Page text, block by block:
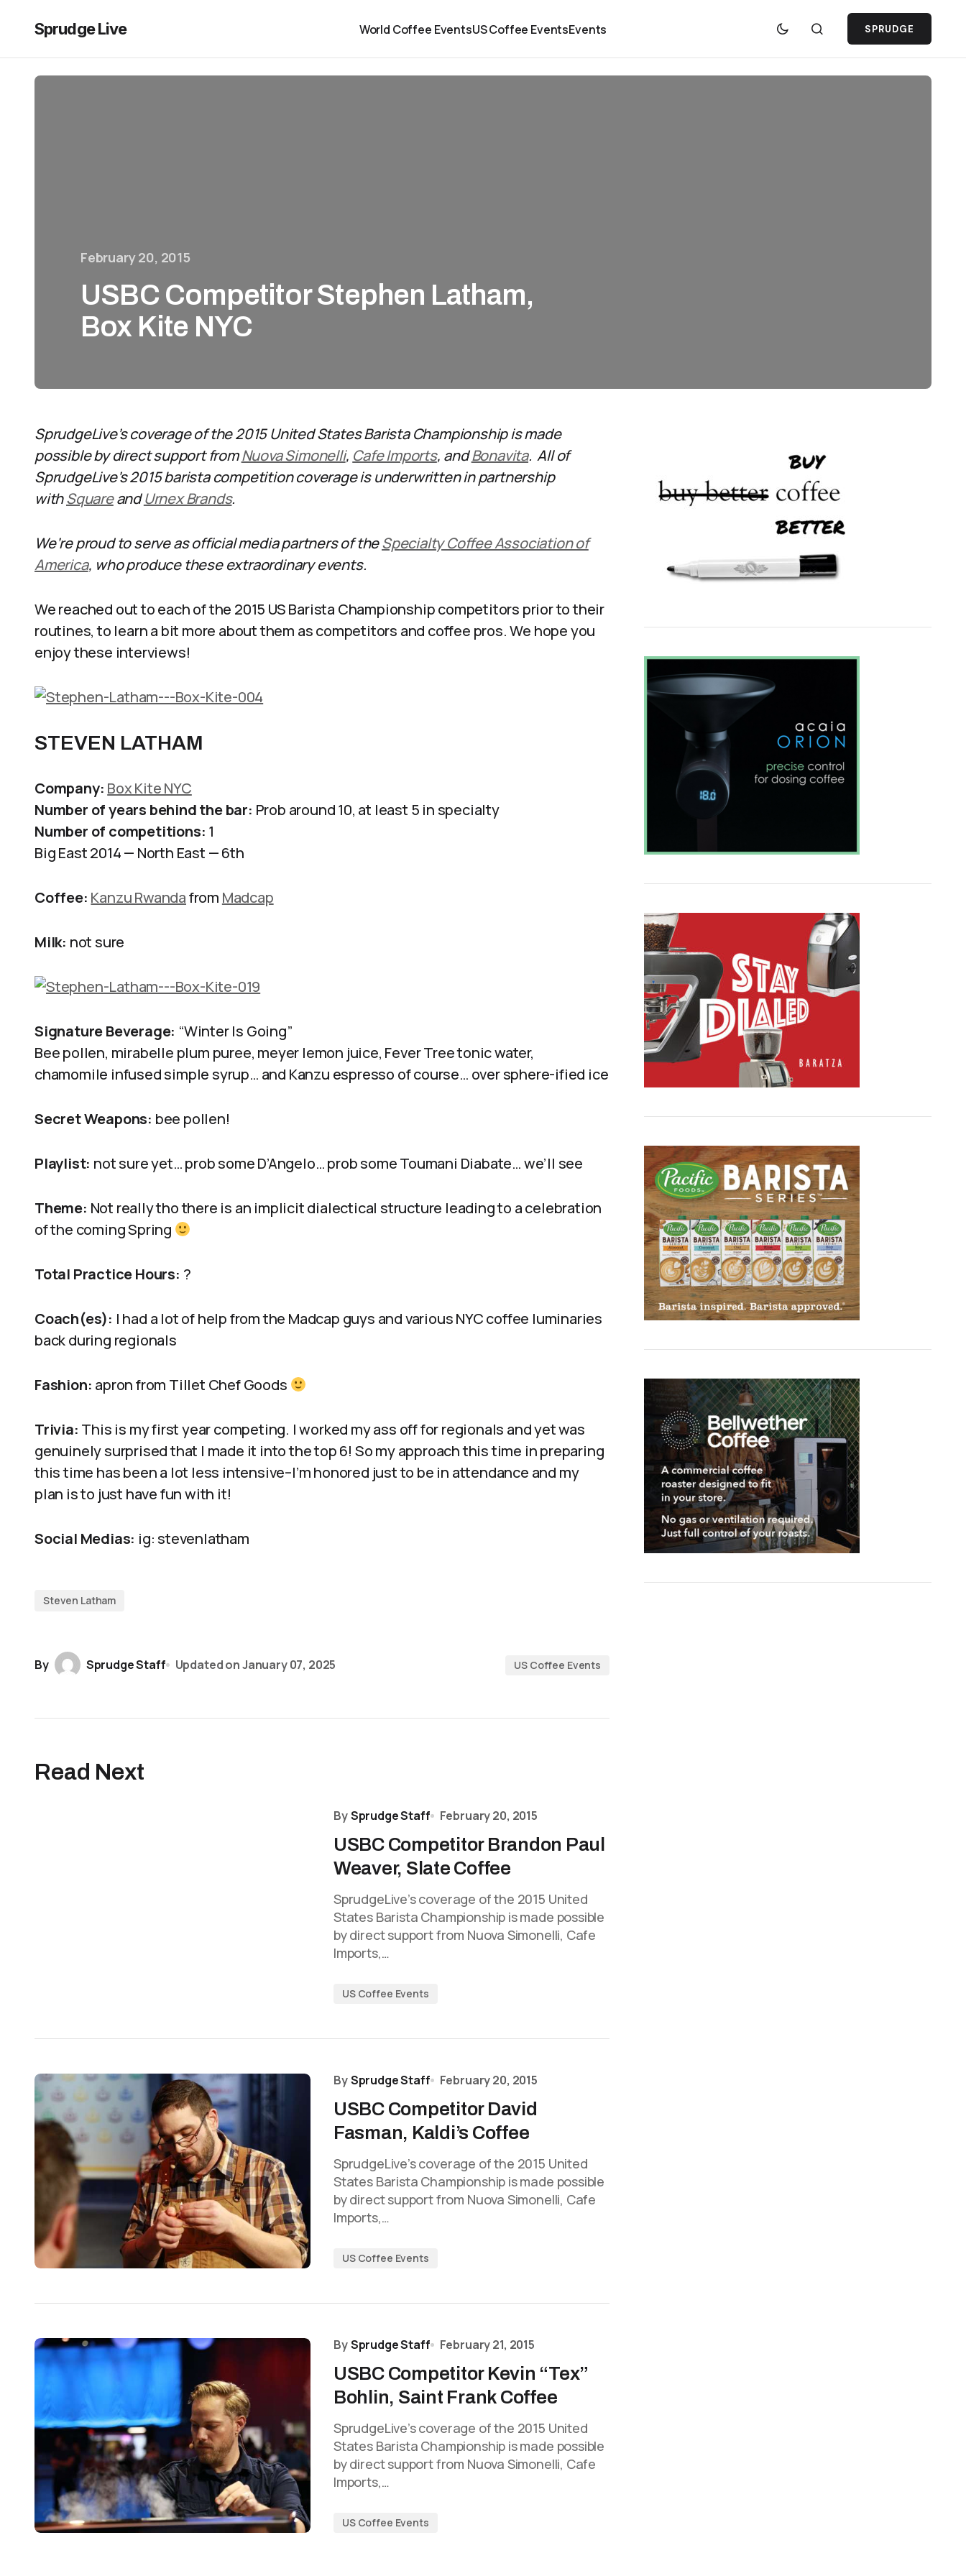
Sprudge Live World Coffee EventsUS Coffee EventsEvents SPRUDGE
February 20, 2015
USBC Competitor Stephen Latham,
Box Kite NYC
SprudgeLive’s coverage of the 2015 United States Barista Championship is made
possible by direct support fromNuova Simonelli, Cafe Imports, andBonavita. All of
SprudgeLive’s 2015 barista competition coverage is underwritten in partnership
withSquareandUrnex Brands.
We’re proud to serve as official media partners of theSpecialty Coffee Association of
America, who produce these extraordinary events.
We reached out to each of the 2015 US Barista Championship competitors prior to their
routines, to learn a bit more about them as competitors and coffee pros. We hope you
enjoy these interviews!
STEVEN LATHAM
Company: Box Kite NYC
Number of years behind the bar: Prob around 10, at least 5 in specialty
Number of competitions: 1
Big East 2014 — North East — 6th
Coffee: Kanzu Rwandafrom Madcap
Milk: not sure
Signature Beverage: “Winter Is Going”
Bee pollen, mirabelle plum puree, meyer lemon juice, Fever Tree tonic water,
chamomile infused simple syrup… and Kanzu espresso of course… over sphere-ified ice
Secret Weapons: bee pollen!
Playlist: not sure yet… prob some D’Angelo… prob some Toumani Diabate… we’ll see
Theme: Not really tho there is an implicit dialectical structure leading to a celebration
of the coming Spring
Total Practice Hours: ?
Coach(es): I had a lot of help from the Madcap guys and various NYC coffee luminaries
back during regionals
Fashion: apron from Tillet Chef Goods
Trivia: This is my first year competing. I worked my ass off for regionals and yet was
genuinely surprised that I made it into the top 6! So my approach this time in preparing
this time has been a lot less intensive–I’m honored just to be in attendance and my
plan is to just have fun with it!
Social Medias: ig: stevenlatham
Steven Latham
By Sprudge Staff Updated onJanuary 07, 2025 US Coffee Events
Read Next
BySprudge Staff February 20, 2015
USBC Competitor Brandon Paul
Weaver, Slate Coffee
SprudgeLive’s coverage of the 2015 United
States Barista Championship is made possible
by direct support from Nuova Simonelli, Cafe
Imports,…
US Coffee Events
BySprudge Staff February 20, 2015
USBC Competitor David
Fasman, Kaldi’s Coffee
SprudgeLive’s coverage of the 2015 United
States Barista Championship is made possible
by direct support from Nuova Simonelli, Cafe
Imports,…
US Coffee Events
BySprudge Staff February 21, 2015
USBC Competitor Kevin “Tex”
Bohlin, Saint Frank Coffee
SprudgeLive’s coverage of the 2015 United
States Barista Championship is made possible
by direct support from Nuova Simonelli, Cafe
Imports,…
US Coffee Events